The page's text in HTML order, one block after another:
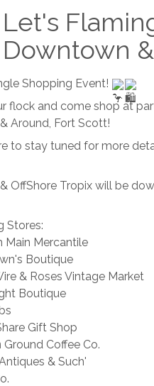
Let's
Downtown
Shopping Event!
flock and come shop at
Around, Fort Scott!
to stay tuned for more
OffShore Tropix will be
Stores:
Main Mercantile
Boutique
& Roses Vintage Market
Boutique
Gift Shop
Coffee Co.
& Such'